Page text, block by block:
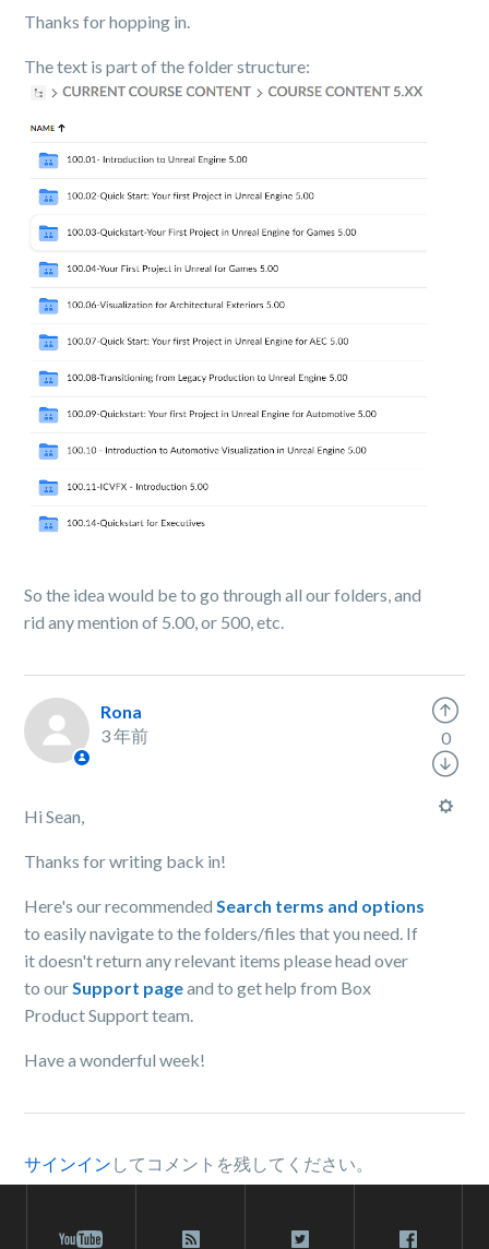
Thanks for hopping in.
The text is part of the folder structure:
So the idea would be to go through all our folders, and
rid any mention of 5.00, or 500, etc.
Rona
3 年前
Hi Sean,
Thanks for writing back in!
Here's our recommendedSearch terms and options
to easily navigate to the folders/files that you need. If
it doesn't return any relevant items please head over
to ourSupport pageand to get help from Box
Product Support team.
Have a wonderful week!
0
サインイン してコメントを残してください。